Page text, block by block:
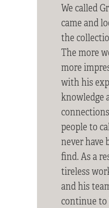
We called
came and
the
The more
more
with his
knowledge
people to
never have
find. As a
tireless
and his
continue to